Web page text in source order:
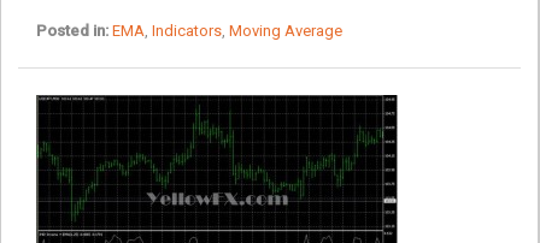
Posted in: EMA, Indicators, Moving Average